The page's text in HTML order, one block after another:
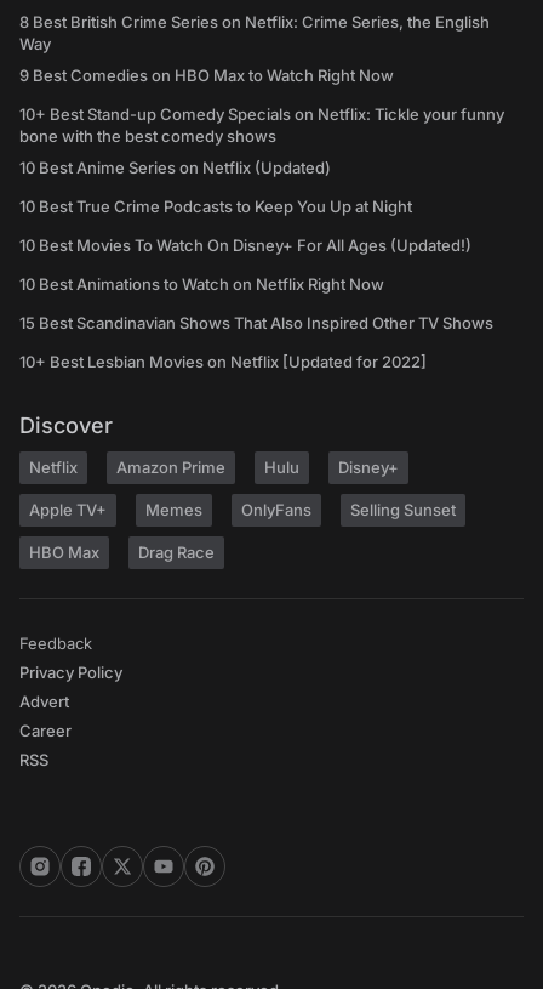
8 Best British Crime Series on Netflix: Crime Series, the English
Way
9 Best Comedies on HBO Max to Watch Right Now
10+ Best Stand-up Comedy Specials on Netflix: Tickle your funny
bone with the best comedy shows
10 Best Anime Series on Netflix (Updated)
10 Best True Crime Podcasts to Keep You Up at Night
10 Best Movies To Watch On Disney+ For All Ages (Updated!)
10 Best Animations to Watch on Netflix Right Now
15 Best Scandinavian Shows That Also Inspired Other TV Shows
10+ Best Lesbian Movies on Netflix [Updated for 2022]
Discover
Netflix Amazon Prime Hulu Disney+
Apple TV+ Memes OnlyFans Selling Sunset
HBO Max Drag Race
Feedback
Privacy Policy
Advert
Career
RSS